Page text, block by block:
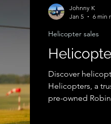
sales kimberley
wild coast flying
Discover
Helicopters, a
pre-owned
Helicopter sales
Johnny K
Jan 5
6 min